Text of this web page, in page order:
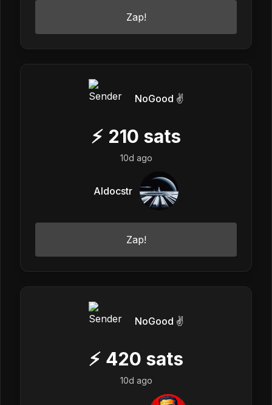
Zap!
NoGood ✌️
⚡ 210 sats
10d ago
Aldocstr
Zap!
NoGood ✌️
⚡ 420 sats
10d ago